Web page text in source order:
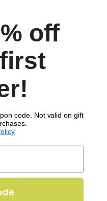
off
code. Not valid on gift